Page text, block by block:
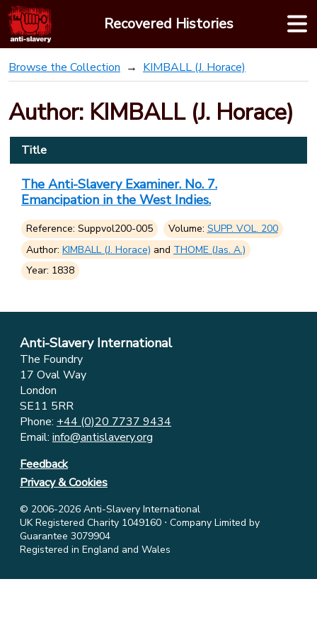
Skip
to
content
Recovered Histories
Browse the Collection KIMBALL (J. Horace)
Author: KIMBALL (J. Horace)
Title
The Anti-Slavery Examiner. No. 7.
Emancipation in the West Indies.
Reference: Suppvol200-005 Volume: SUPP. VOL. 200
Author: KIMBALL (J. Horace) and THOME (Jas. A.)
Year: 1838
Anti-Slavery International
The Foundry
17 Oval Way
London
SE11 5RR
Phone: +44 (0)20 7737 9434
Email: info@antislavery.org
Feedback
Privacy & Cookies
© 2006-2026 Anti-Slavery International
UK Registered Charity 1049160 ⋅ Company Limited by
Guarantee 3079904
Registered in England and Wales